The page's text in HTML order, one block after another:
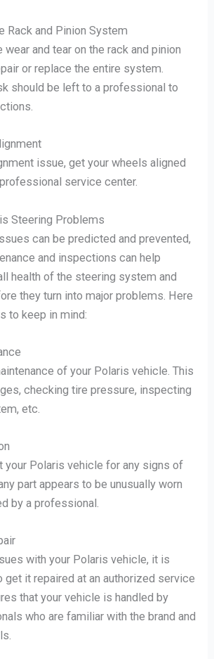
Rack and Pinion System
and tear on the rack and pinion
or replace the entire system.
should be left to a professional to
issue, get your wheels aligned
service center.
Steering Problems
can be predicted and prevented,
and inspections can help
health of the steering system and
they turn into major problems. Here
to keep in mind:
of your Polaris vehicle. This
checking tire pressure, inspecting
etc.
your Polaris vehicle for any signs of
part appears to be unusually worn
by a professional.
with your Polaris vehicle, it is
get it repaired at an authorized service
that your vehicle is handled by
who are familiar with the brand and